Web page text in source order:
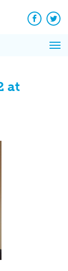
Facebook
at
News